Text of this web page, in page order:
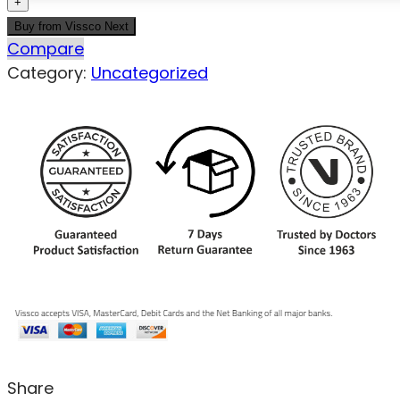
Buy from Vissco Next
Compare
Category: Uncategorized
Share